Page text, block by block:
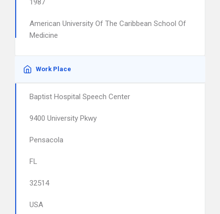
1987
American University Of The Caribbean School Of
Medicine
Work Place
Baptist Hospital Speech Center
9400 University Pkwy
Pensacola
FL
32514
USA